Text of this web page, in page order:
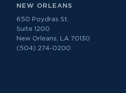
NEW ORLEANS
650 Poydras St.
Suite 1200
New Orleans, LA 70130
(504) 274-0200